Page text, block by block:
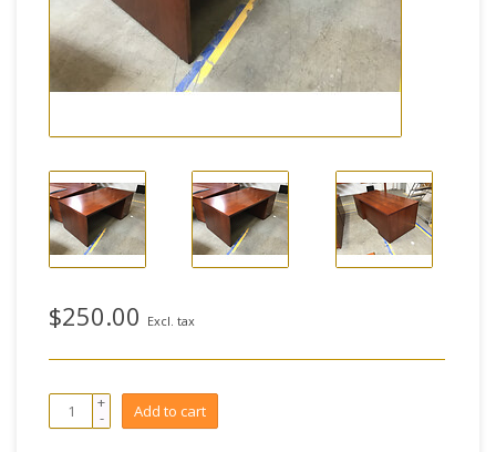
$250.00 Excl. tax
+
- Add to cart